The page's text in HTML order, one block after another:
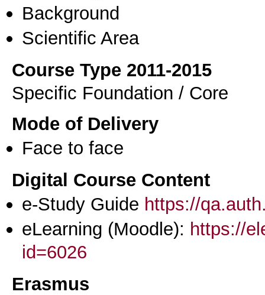
Background
Scientific Area
Course Type 2011-2015
Specific Foundation / Core
Mode of Delivery
Face to face
Digital Course Content
e-Study Guide https://
eLearning (Moodle): https://
id=6026
Erasmus